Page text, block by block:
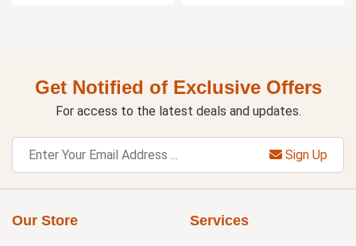
Get Notified of Exclusive Offers
For access to the latest deals and updates.
Sign Up
Our Store Services